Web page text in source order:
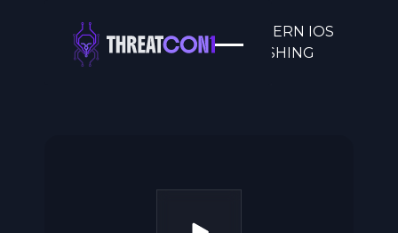
CACHE ME IF YOU CAN: MODERN IOS
SPYWARE AND THE VANISHING